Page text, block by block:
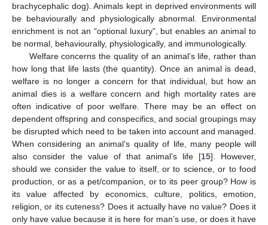
brachycephalic dog). Animals kept in deprived environments will
be behaviourally and physiologically abnormal. Environmental
enrichment is not an “optional luxury”, but enables an animal to
be normal, behaviourally, physiologically, and immunologically.
Welfare concerns the quality of an animal’s life, rather than
how long that life lasts (the quantity). Once an animal is dead,
welfare is no longer a concern for that individual, but how an
animal dies is a welfare concern and high mortality rates are
often indicative of poor welfare. There may be an effect on
dependent offspring and conspecifics, and social groupings may
be disrupted which need to be taken into account and managed.
When considering an animal’s quality of life, many people will
also consider the value of that animal’s life [15]. However,
should we consider the value to itself, or to science, or to food
production, or as a pet/companion, or to its peer group? How is
its value affected by economics, culture, politics, emotion,
religion, or its cuteness? Does it actually have no value? Does it
only have value because it is here for man’s use, or does it have